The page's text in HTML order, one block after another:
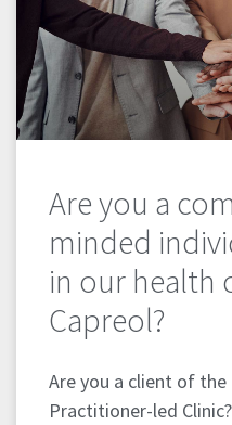
Are you a
minded
in our health
Capreol?
Are you a client of the
Practitioner-led